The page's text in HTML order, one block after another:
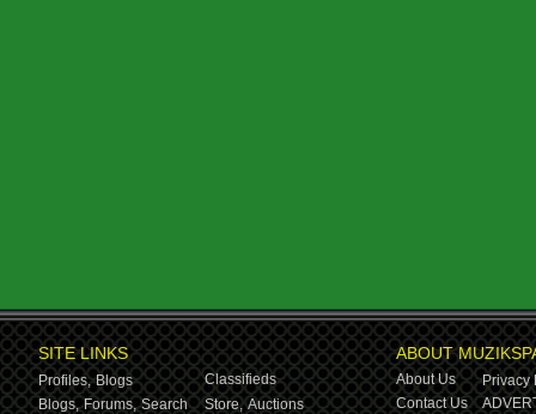
SITE LINKS
Profiles, Blogs
Classifieds
Blogs, Forums, Search Store, Auctions
ABOUT
About Us
Privacy
Contact Us